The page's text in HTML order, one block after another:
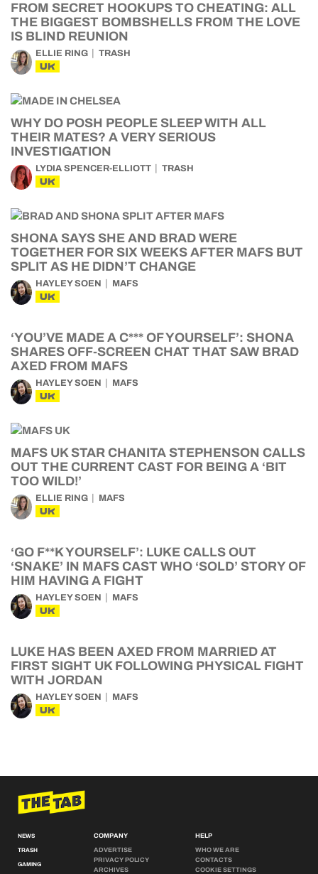
FROM SECRET HOOKUPS TO CHEATING: ALL
THE BIGGEST BOMBSHELLS FROM THE LOVE
IS BLIND REUNION
ELLIE RING TRASH
UK
WHY DO POSH PEOPLE SLEEP WITH ALL
THEIR MATES? A VERY SERIOUS
INVESTIGATION
LYDIA SPENCER-ELLIOTT TRASH
UK
SHONA SAYS SHE AND BRAD WERE
TOGETHER FOR SIX WEEKS AFTER MAFS BUT
SPLIT AS HE DIDN’T CHANGE
HAYLEY SOEN MAFS
UK
‘YOU’VE MADE A C*** OF YOURSELF’: SHONA
SHARES OFF-SCREEN CHAT THAT SAW BRAD
AXED FROM MAFS
HAYLEY SOEN MAFS
UK
MAFS UK STAR CHANITA STEPHENSON CALLS
OUT THE CURRENT CAST FOR BEING A ‘BIT
TOO WILD!’
ELLIE RING MAFS
UK
‘GO F**K YOURSELF’: LUKE CALLS OUT
‘SNAKE’ IN MAFS CAST WHO ‘SOLD’ STORY OF
HIM HAVING A FIGHT
HAYLEY SOEN MAFS
UK
LUKE HAS BEEN AXED FROM MARRIED AT
FIRST SIGHT UK FOLLOWING PHYSICAL FIGHT
WITH JORDAN
HAYLEY SOEN MAFS
UK
NEWS
TRASH
GAMING
COMPANY
ADVERTISE
PRIVACY POLICY
ARCHIVES
HELP
WHO WE ARE
CONTACTS
COOKIE SETTINGS